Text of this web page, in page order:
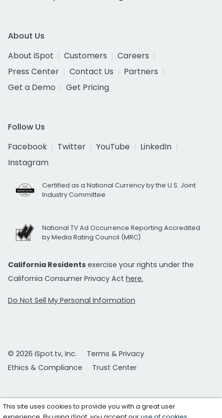
About Us
About iSpot
Customers
Careers
Press Center
Contact Us
Partners
Get a Demo
Get Pricing
Follow Us
Facebook
Twitter YouTube
LinkedIn
Instagram
Certified as a National Currency by the U.S. Joint
Industry Committee
National TV Ad Occurrence Reporting Accredited
by Media Rating Council (MRC)
California Residents exercise your rights under the
California Consumer Privacy Act here.
Do Not Sell My Personal Information
© 2026 iSpot.tv, Inc.
Terms & Privacy
Ethics & Compliance
Trust Center
This site uses cookies to provide you with a great user